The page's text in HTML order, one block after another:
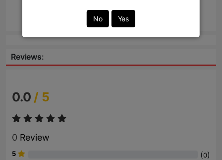
No Yes
Send
Reviews:
0.0 / 5
0 Review
5 (0)